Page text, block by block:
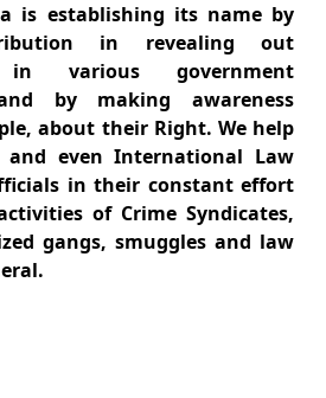
is establishing its name by
in revealing out
in various government
by making awareness
about their Right. We help
and even International Law
in their constant effort
of Crime Syndicates,
gangs, smuggles and law